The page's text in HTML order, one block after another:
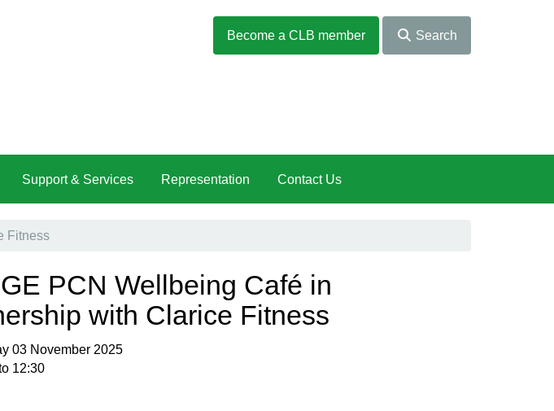
Become a CLB member
Search
Support & Services Representation Contact Us
Fitness
PCN Wellbeing Café in
with Clarice Fitness
03 November 2025
12:30